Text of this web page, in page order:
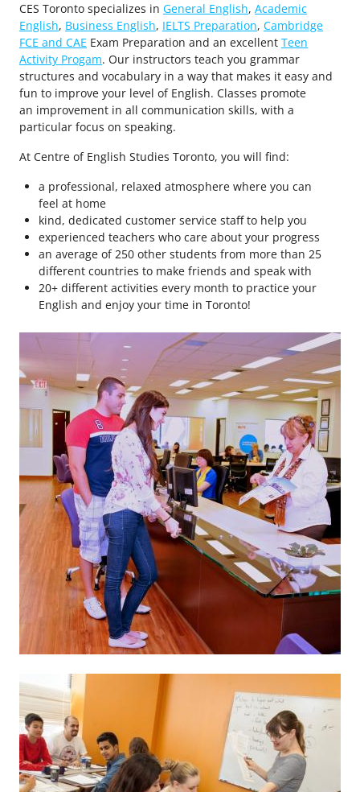
CES Toronto specializes in General English, Academic
English, Business English, IELTS Preparation, Cambridge
FCE and CAE Exam Preparation and an excellent Teen
Activity Progam. Our instructors teach you grammar
structures and vocabulary in a way that makes it easy and
fun to improve your level of English. Classes promote
an improvement in all communication skills, with a
particular focus on speaking.
At Centre of English Studies Toronto, you will find:
a professional, relaxed atmosphere where you can
feel at home
kind, dedicated customer service staff to help you
experienced teachers who care about your progress
an average of 250 other students from more than 25
different countries to make friends and speak with
20+ different activities every month to practice your
English and enjoy your time in Toronto!